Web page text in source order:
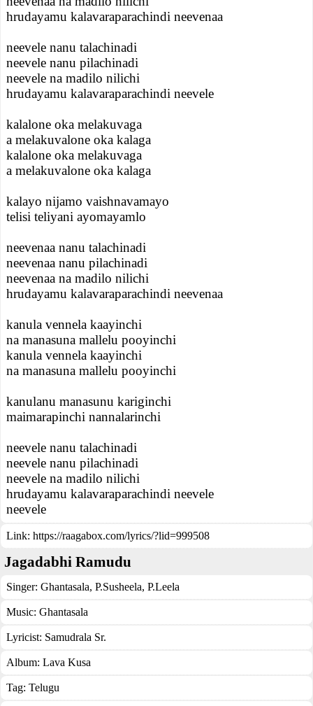
hrudayamu kalavaraparachindi neevenaa
neevele nanu talachinadi
neevele nanu pilachinadi
neevele na madilo nilichi
hrudayamu kalavaraparachindi neevele
kalalone oka melakuvaga
a melakuvalone oka kalaga
kalalone oka melakuvaga
a melakuvalone oka kalaga
kalayo nijamo vaishnavamayo
telisi teliyani ayomayamlo
neevenaa nanu talachinadi
neevenaa nanu pilachinadi
neevenaa na madilo nilichi
hrudayamu kalavaraparachindi neevenaa
kanula vennela kaayinchi
na manasuna mallelu pooyinchi
kanula vennela kaayinchi
na manasuna mallelu pooyinchi
kanulanu manasunu kariginchi
maimarapinchi nannalarinchi
neevele nanu talachinadi
neevele nanu pilachinadi
neevele na madilo nilichi
hrudayamu kalavaraparachindi neevele
neevele
Link: https://raagabox.com/lyrics/?lid=999508
Jagadabhi Ramudu
Singer: Ghantasala, P.Susheela, P.Leela
Music: Ghantasala
Lyricist: Samudrala Sr.
Album: Lava Kusa
Tag: Telugu